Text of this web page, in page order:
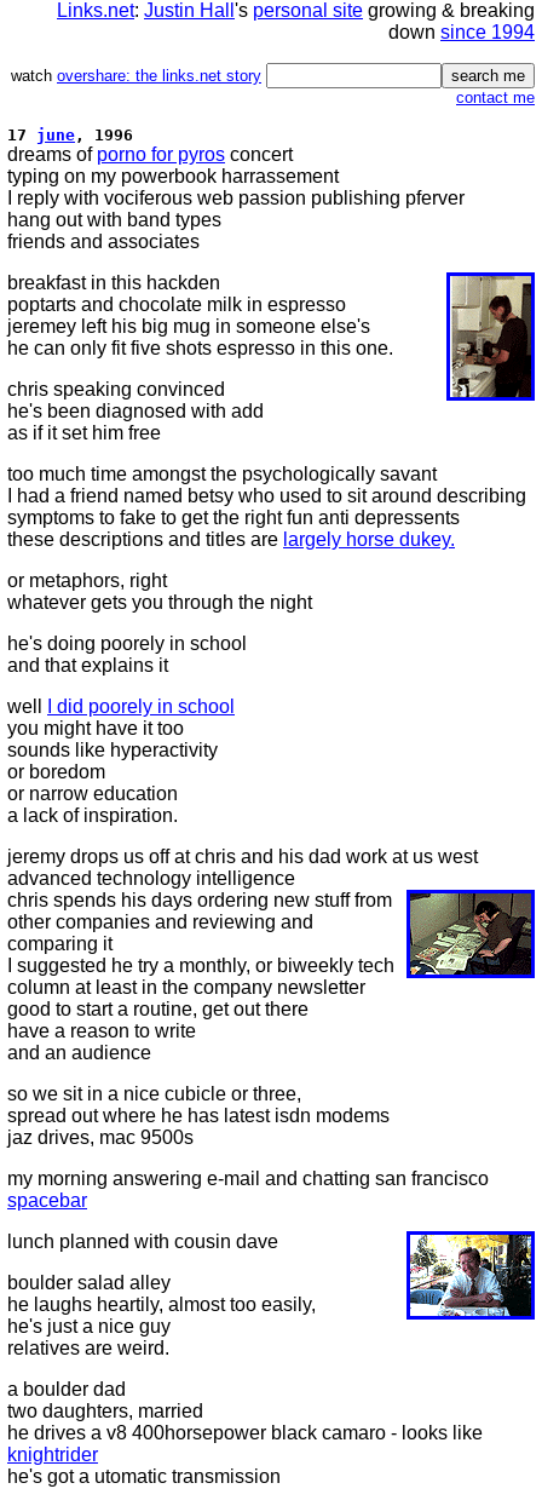
Links.net: Justin Hall 's personal site growing & breaking
down since 1994
watch overshare: the links.net story
contact me
17 june, 1996
dreams of porno for pyros concert
typing on my powerbook harrassement
I reply with vociferous web passion publishing pferver
hang out with band types
friends and associates
breakfast in this hackden
poptarts and chocolate milk in espresso
jeremey left his big mug in someone else's
he can only fit five shots espresso in this one.
chris speaking convinced
he's been diagnosed with add
as if it set him free
too much time amongst the psychologically savant
I had a friend named betsy who used to sit around describing
symptoms to fake to get the right fun anti depressents
these descriptions and titles are largely horse dukey.
or metaphors, right
whatever gets you through the night
he's doing poorely in school
and that explains it
well
I did poorely in school
you might have it too
sounds like hyperactivity
or boredom
or narrow education
a lack of inspiration.
jeremy drops us off at chris and his dad work at us west
advanced technology intelligence
chris spends his days ordering new stuff from
other companies and reviewing and
comparing it
I suggested he try a monthly, or biweekly tech
column at least in the company newsletter
good to start a routine, get out there
have a reason to write
and an audience
so we sit in a nice cubicle or three,
spread out where he has latest isdn modems
jaz drives, mac 9500s
my morning answering e-mail and chatting san francisco
spacebar
lunch planned with cousin dave
boulder salad alley
he laughs heartily, almost too easily,
he's just a nice guy
relatives are weird.
a boulder dad
two daughters, married
he drives a v8 400horsepower black camaro - looks like
knightrider
he's got a utomatic transmission